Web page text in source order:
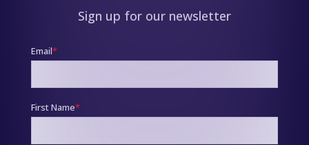
Sign up for our newsletter